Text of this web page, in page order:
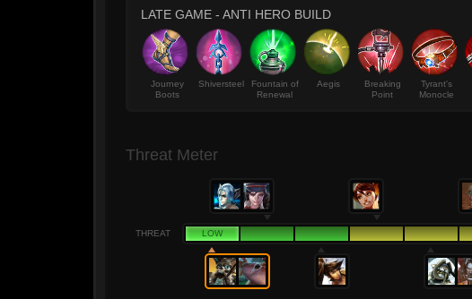
LATE GAME - ANTI HERO BUILD
Journey
Boots
Shiversteel
Fountain of
Renewal
Aegis
Breaking
Point
Tyrant's
Monocle
Threat Meter
THREAT LOW